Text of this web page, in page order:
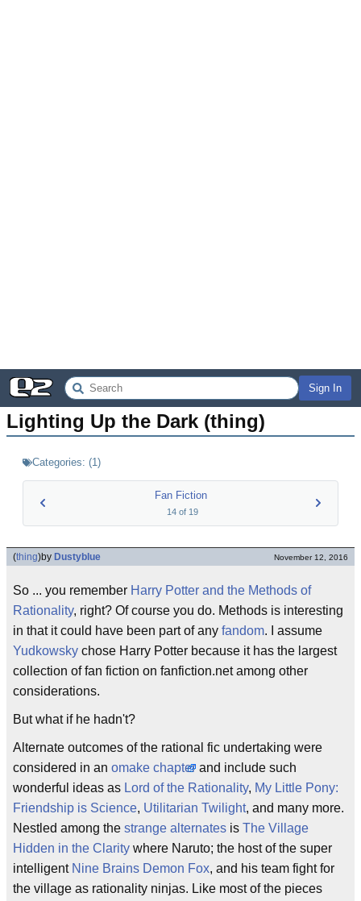
Sign In
Lighting Up the Dark (thing)
Categories: (1)
Fan Fiction
14of 19
(thing)by Dustyblue November 12, 2016
So ... you remember Harry Potter and the Methods of
Rationality, right? Of course you do. Methods is interesting
in that it could have been part of any fandom. I assume
Yudkowsky chose Harry Potter because it has the largest
collection of fan fiction on fanfiction.net among other
considerations.
But what if he hadn't?
Alternate outcomes of the rational fic undertaking were
considered in an omake chapter and include such
wonderful ideas as Lord of the Rationality, My Little Pony:
Friendship is Science, Utilitarian Twilight, and many more.
Nestled among the strange alternates is The Village
Hidden in the Clarity where Naruto; the host of the super
intelligent Nine Brains Demon Fox, and his team fight for
the village as rationality ninjas. Like most of the pieces